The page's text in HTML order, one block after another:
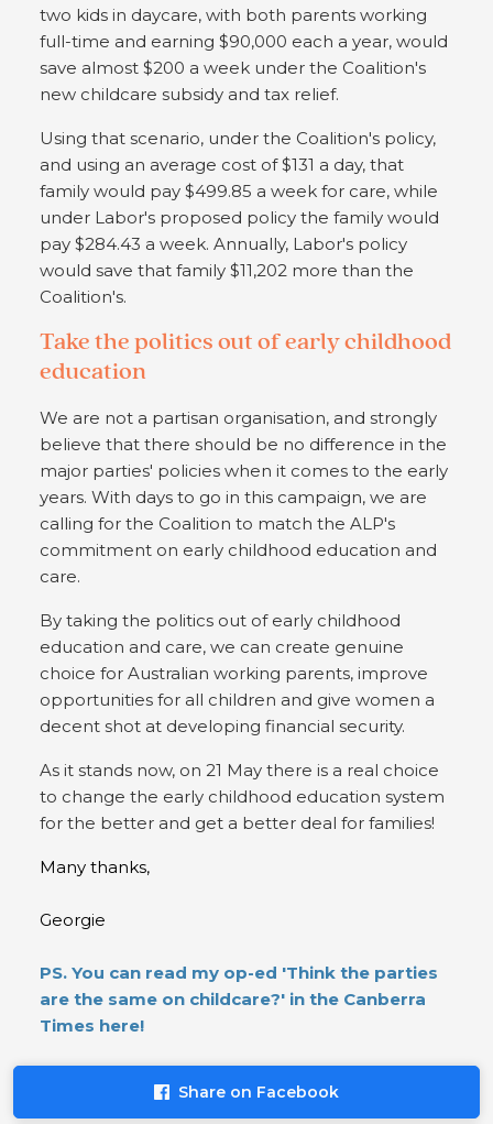
two kids in daycare, with both parents working
full-time and earning $90,000 each a year, would
save almost $200 a week under the Coalition's
new childcare subsidy and tax relief.
Using that scenario, under the Coalition's policy,
and using an average cost of $131 a day, that
family would pay $499.85 a week for care, while
under Labor's proposed policy the family would
pay $284.43 a week. Annually, Labor's policy
would save that family $11,202 more than the
Coalition's.
Take the politics out of early childhood
education
We are not a partisan organisation, and strongly
believe that there should be no difference in the
major parties' policies when it comes to the early
years. With days to go in this campaign, we are
calling for the Coalition to match the ALP's
commitment on early childhood education and
care.
By taking the politics out of early childhood
education and care, we can create genuine
choice for Australian working parents, improve
opportunities for all children and give women a
decent shot at developing financial security.
As it stands now, on 21 May there is a real choice
to change the early childhood education system
for the better and get a better deal for families!
Many thanks,
Georgie
PS. You can read my op-ed 'Think the parties
are the same on childcare?' in the Canberra
Times here!
Share on Facebook